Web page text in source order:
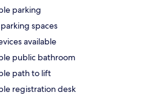
parking
spaces
available
public bathroom
path to lift
registration desk